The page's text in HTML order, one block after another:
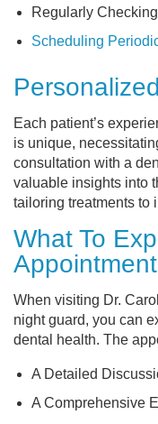
Regularly
Scheduling
Each patient’s
is unique,
consultation with a
valuable insights into
tailoring treatments to
What To
Appointment
When visiting Dr.
night guard, you can
dental health. The
A Detailed
A Comprehensive